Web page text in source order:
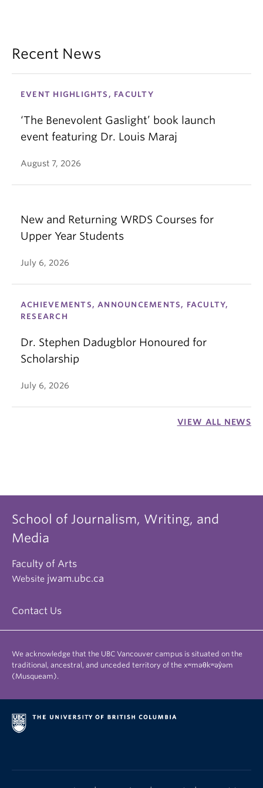
Recent News
EVENT HIGHLIGHTS, FACULTY
‘The Benevolent Gaslight’ book launch
event featuring Dr. Louis Maraj
August 7, 2026
New and Returning WRDS Courses for
Upper Year Students
July 6, 2026
ACHIEVEMENTS, ANNOUNCEMENTS, FACULTY,
RESEARCH
Dr. Stephen Dadugblor Honoured for
Scholarship
July 6, 2026
VIEW ALL NEWS
School of Journalism, Writing, and
Media
Faculty of Arts
Website jwam.ubc.ca
Contact Us
We acknowledge that the UBC Vancouver campus is situated on the
traditional, ancestral, and unceded territory of the xʷməθkʷəy̓əm
(Musqueam).